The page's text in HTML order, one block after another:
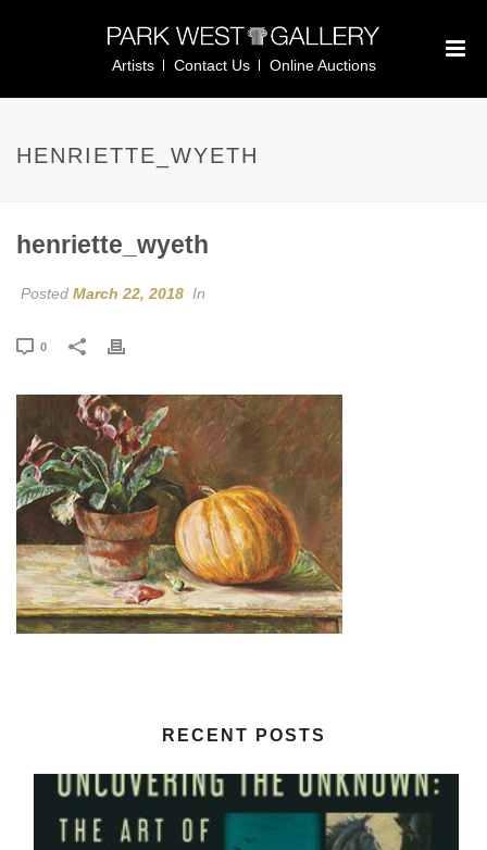
Artists Contact Us Online Auctions
HENRIETTE_WYETH
henriette_wyeth
Posted March 22, 2018 In
0
RECENT POSTS